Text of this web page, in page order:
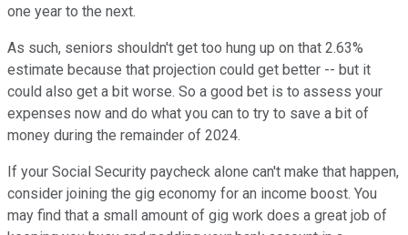
one year to the next.
As such, seniors shouldn't get too hung up on that 2.63%
estimate because that projection could get better -- but it
could also get a bit worse. So a good bet is to assess your
expenses now and do what you can to try to save a bit of
money during the remainder of 2024.
If your Social Security paycheck alone can't make that happen,
consider joining the gig economy for an income boost. You
may find that a small amount of gig work does a great job of